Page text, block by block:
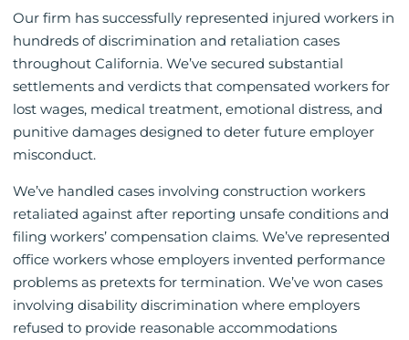
Our firm has successfully represented injured workers in
hundreds of discrimination and retaliation cases
throughout California. We’ve secured substantial
settlements and verdicts that compensated workers for
lost wages, medical treatment, emotional distress, and
punitive damages designed to deter future employer
misconduct.
We’ve handled cases involving construction workers
retaliated against after reporting unsafe conditions and
filing workers’ compensation claims. We’ve represented
office workers whose employers invented performance
problems as pretexts for termination. We’ve won cases
involving disability discrimination where employers
refused to provide reasonable accommodations